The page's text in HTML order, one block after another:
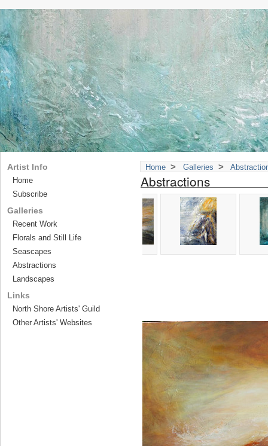
Home > Galleries >
Abstractions
Artist Info
Home
Subscribe
Galleries
Recent Work
Florals and Still Life
Seascapes
Abstractions
Landscapes
Links
North Shore Artists' Guild
Other Artists' Websites